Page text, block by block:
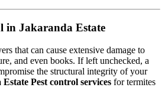
in Jakaranda Estate
that can cause extensive damage to
and even books. If left unchecked, a
the structural integrity of your
Pest control services for termites